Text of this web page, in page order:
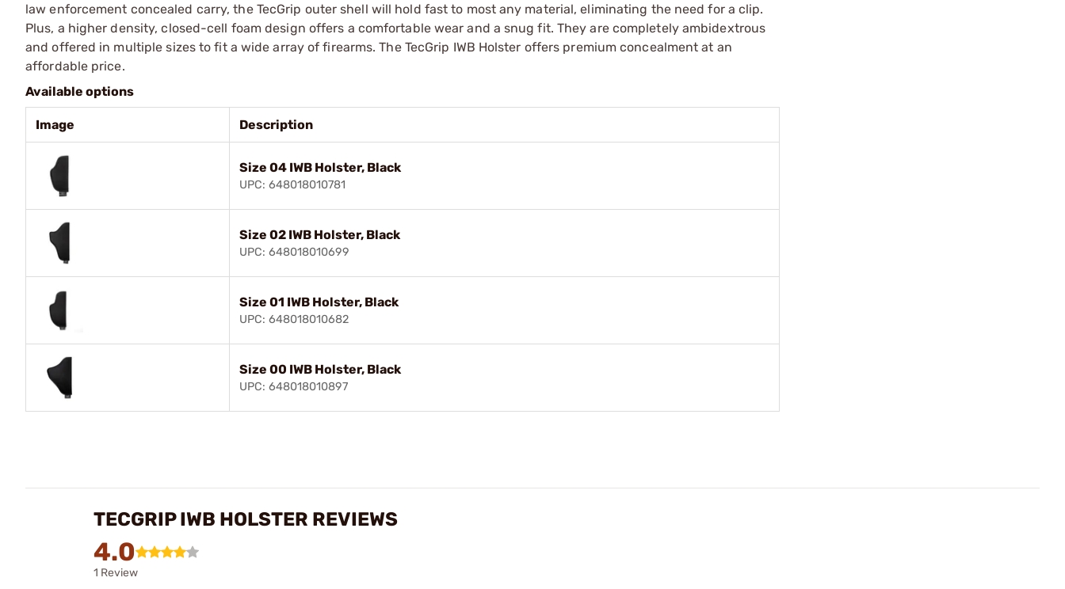
law enforcement concealed carry, the TecGrip outer shell will hold fast to most any material, eliminating the need for a clip.
Plus, a higher density, closed-cell foam design offers a comfortable wear and a snug fit. They are completely ambidextrous
and offered in multiple sizes to fit a wide array of firearms. The TecGrip IWB Holster offers premium concealment at an
affordable price.
Available options
Image Description
Size 04 IWB Holster, Black
UPC: 648018010781
Size 02 IWB Holster, Black
UPC: 648018010699
Size 01 IWB Holster, Black
UPC: 648018010682
Size 00 IWB Holster, Black
UPC: 648018010897
TECGRIP IWB HOLSTER REVIEWS
4.0
1 Review